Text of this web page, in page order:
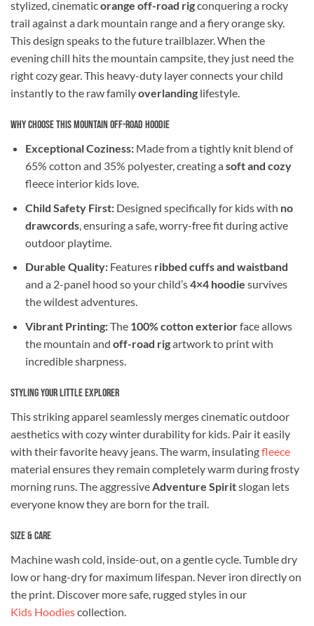
stylized, cinematicorange off-road rigconquering a rocky
trail against a dark mountain range and a fiery orange sky.
This design speaks to the future trailblazer. When the
evening chill hits the mountain campsite, they just need the
right cozy gear. This heavy-duty layer connects your child
instantly to the raw familyoverlanding lifestyle.
Why Choose This Mountain Off-Road Hoodie
Exceptional Coziness:Made from a tightly knit blend of
65% cotton and 35% polyester, creating asoft and cozy
fleece interior kids love.
Child Safety First:Designed specifically for kids with no
drawcords, ensuring a safe, worry-free fit during active
outdoor playtime.
Durable Quality:Features ribbed cuffs and waistband
and a 2-panel hood so your child’s4×4 hoodie survives
the wildest adventures.
Vibrant Printing:The 100% cotton exteriorface allows
the mountain and off-road rigartwork to print with
incredible sharpness.
Styling Your Little Explorer
This striking apparel seamlessly merges cinematic outdoor
aesthetics with cozy winter durability for kids. Pair it easily
with their favorite heavy jeans. The warm, insulatingfleece
material ensures they remain completely warm during frosty
morning runs. The aggressive Adventure Spiritslogan lets
everyone know they are born for the trail.
Size & Care
Machine wash cold, inside-out, on a gentle cycle. Tumble dry
low or hang-dry for maximum lifespan. Never iron directly on
the print. Discover more safe, rugged styles in our
Kids Hoodiescollection.